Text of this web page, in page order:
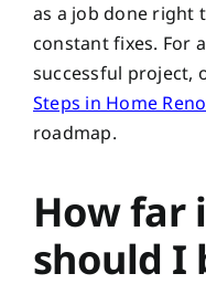
as a job done right
constant fixes. For
successful project,
Steps in Home
roadmap.
How far
should I